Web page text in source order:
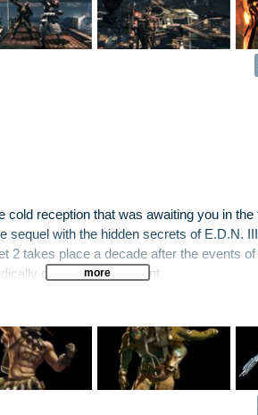
cold reception that was awaiting you in the
sequel with the hidden secrets of E.D.N.
2 takes place a decade after the events
change environment.
and a crack investigative squad must
On top of indigenous hazards, there is
there's a different kind of pirate for every
because your very own customisable
and crush your foes.
more